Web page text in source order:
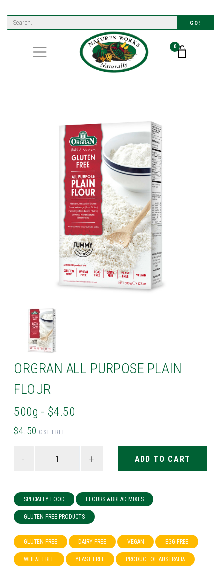
GO!
0
ORGRAN ALL PURPOSE PLAIN
FLOUR
500g - $4.50
$4.50 GST FREE
- +
SPECIALTY FOOD FLOURS & BREAD MIXES
GLUTEN FREE PRODUCTS
GLUTEN FREE DAIRY FREE VEGAN EGG FREE
WHEAT FREE YEAST FREE PRODUCT OF AUSTRALIA